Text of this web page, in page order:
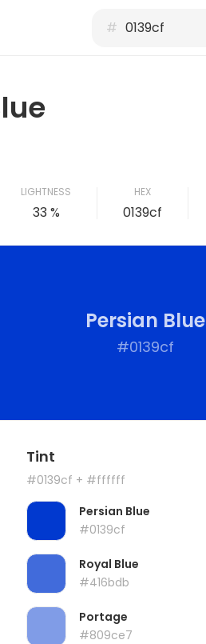
#
LIGHTNESS
33 %
HEX
0139cf
Persian Blue
#0139cf
Tint
#0139cf + #ffffff
Persian Blue
#0139cf
Royal Blue
#416bdb
Portage
#809ce7